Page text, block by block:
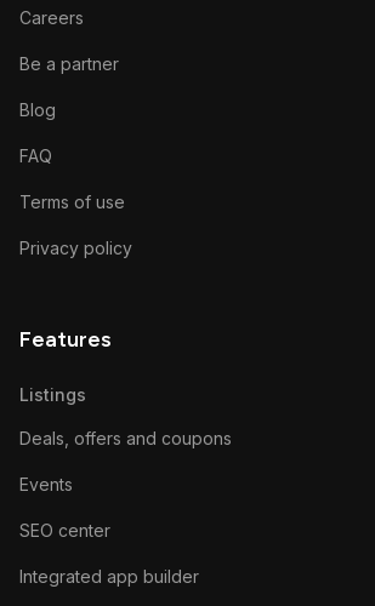
Careers
Be a partner
Blog
FAQ
Terms of use
Privacy policy
Features
Listings
Deals, offers and coupons
Events
SEO center
Integrated app builder